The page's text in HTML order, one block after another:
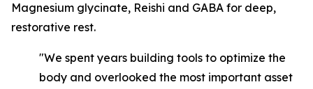
Magnesium glycinate, Reishi and GABA for deep,
restorative rest.
"We spent years building tools to optimize the
body and overlooked the most important asset